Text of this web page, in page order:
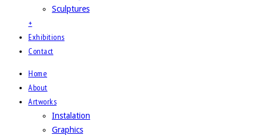
Sculptures
+
Exhibitions
Contact
Home
About
Artworks
Instalation
Graphics